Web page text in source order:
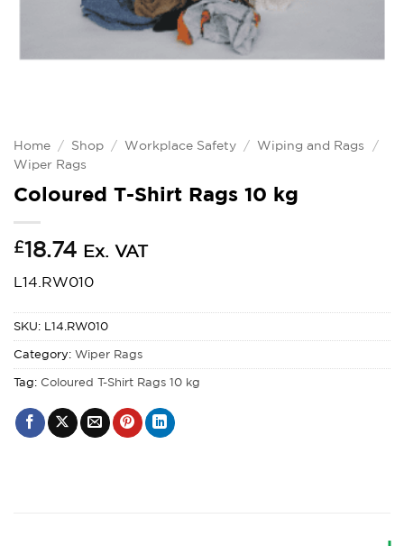
Home / Shop / Workplace Safety / Wiping and Rags
/
Wiper Rags
Coloured T-Shirt Rags 10 kg
£18.74 Ex. VAT
L14.RW010
SKU: L14.RW010
Category: Wiper Rags
Tag: Coloured T-Shirt Rags 10 kg